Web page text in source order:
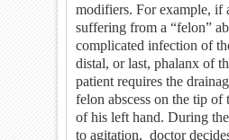
modifiers. For example, if
suffering from a “felon”
complicated infection of
distal, or last, phalanx of
patient requires the
felon abscess on the tip
of his left hand. During
to agitation, doctor